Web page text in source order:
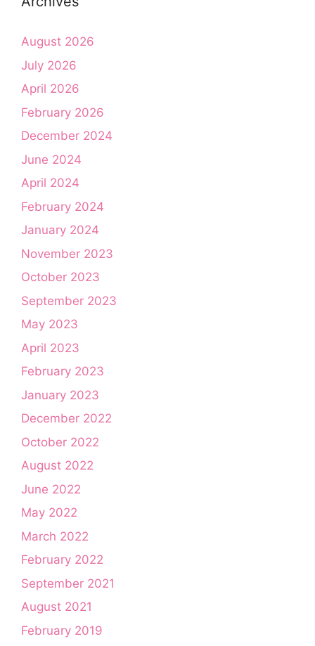
August 2026
July 2026
April 2026
February 2026
December 2024
June 2024
April 2024
February 2024
January 2024
November 2023
October 2023
September 2023
May 2023
April 2023
February 2023
January 2023
December 2022
October 2022
August 2022
June 2022
May 2022
March 2022
February 2022
September 2021
August 2021
February 2019